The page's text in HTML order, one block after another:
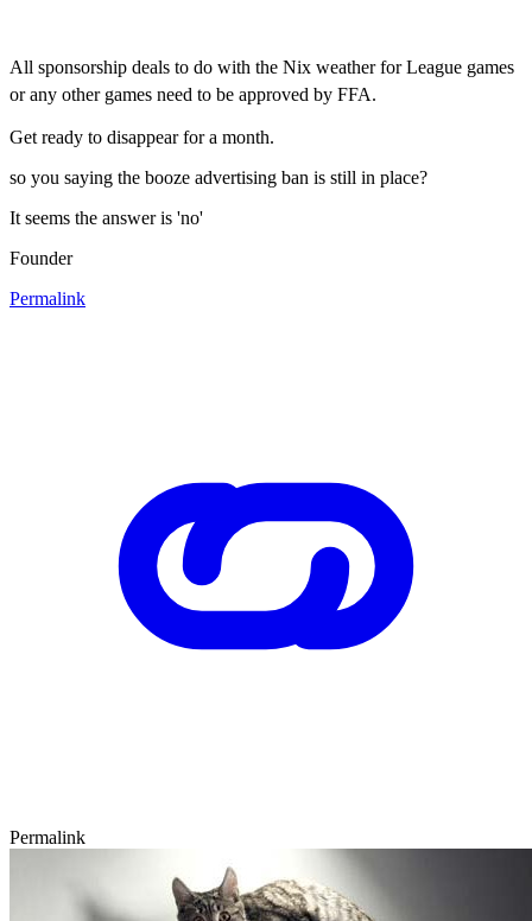
All sponsorship deals to do with the Nix weather for League games
or any other games need to be approved by FFA.
Get ready to disappear for a month.
so you saying the booze advertising ban is still in place?
It seems the answer is 'no'
Founder
Permalink
Permalink